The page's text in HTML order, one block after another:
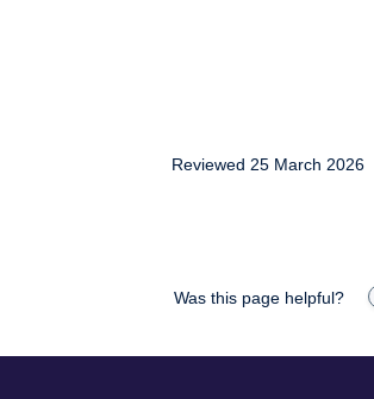
Reviewed 25 March 2026
Was this page helpful?